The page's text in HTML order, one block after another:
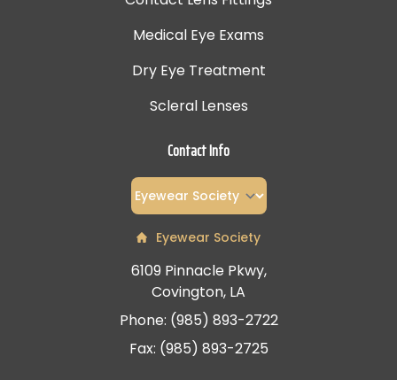
Medical Eye Exams
Dry Eye Treatment
Scleral Lenses
Contact Info
Eyewear Society
6109 Pinnacle Pkwy,
Covington, LA
Phone: (985) 893-2722
Fax: (985) 893-2725